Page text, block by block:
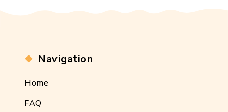
Navigation
Home
FAQ